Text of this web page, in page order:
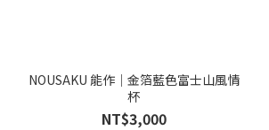
NOUSAKU 能作｜金箔藍色富士山風情
杯
NT$3,000